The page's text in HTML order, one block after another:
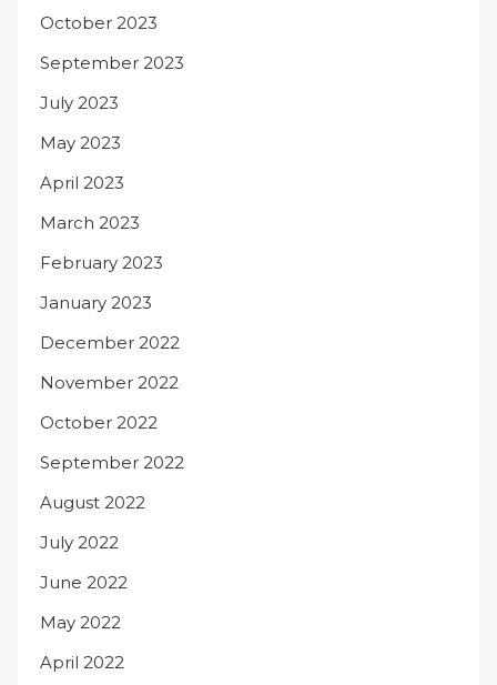
October 2023
September 2023
July 2023
May 2023
April 2023
March 2023
February 2023
January 2023
December 2022
November 2022
October 2022
September 2022
August 2022
July 2022
June 2022
May 2022
April 2022